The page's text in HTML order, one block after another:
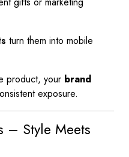
turn them into mobile
product, your brand
exposure.
– Style Meets